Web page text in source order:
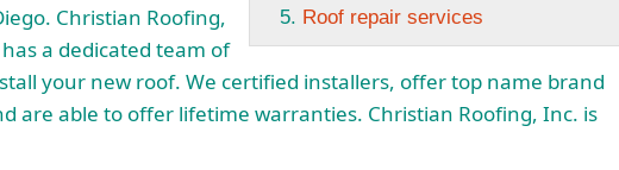
Roof repair services
Christian Roofing,
a dedicated team of
your new roof. We certified installers, offer top name brand
are able to offer lifetime warranties. Christian Roofing, Inc. is